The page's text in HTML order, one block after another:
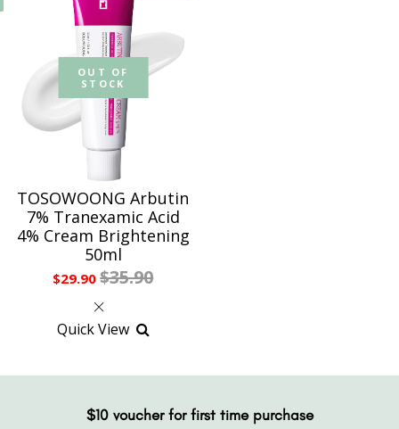
OUT OF
STOCK
TOSOWOONG Arbutin
7% Tranexamic Acid
4% Cream Brightening
50ml
$29.90 $35.90
Quick View
$10 voucher for first time purchase